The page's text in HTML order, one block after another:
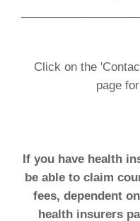
Click on the
page
If you have health
be able to claim
fees, dependent
health insurers